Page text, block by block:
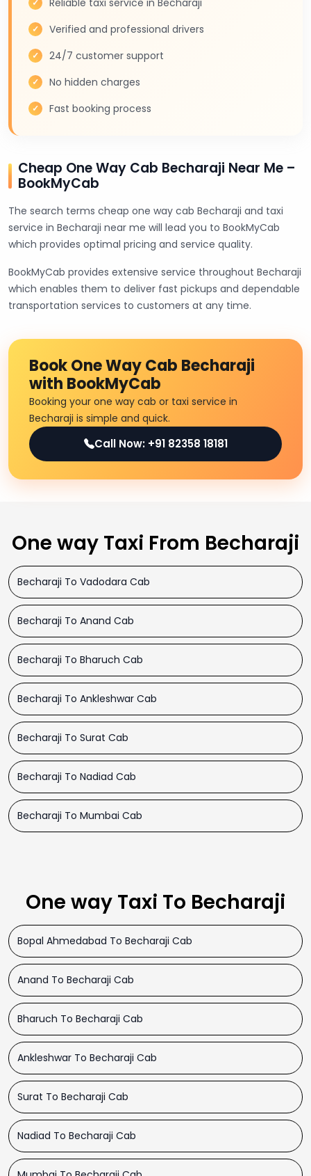
Reliable taxi service in Becharaji
Verified and professional drivers
24/7 customer support
No hidden charges
Fast booking process
Cheap One Way Cab Becharaji Near Me –
BookMyCab
The search terms cheap one way cab Becharaji and taxi
service in Becharaji near me will lead you to BookMyCab
which provides optimal pricing and service quality.
BookMyCab provides extensive service throughout Becharaji
which enables them to deliver fast pickups and dependable
transportation services to customers at any time.
Book One Way Cab Becharaji
with BookMyCab
Booking your one way cab or taxi service in
Becharaji is simple and quick.
Call Now: +91 82358 18181
One way Taxi From Becharaji
Becharaji To Vadodara Cab
Becharaji To Anand Cab
Becharaji To Bharuch Cab
Becharaji To Ankleshwar Cab
Becharaji To Surat Cab
Becharaji To Nadiad Cab
Becharaji To Mumbai Cab
One way Taxi To Becharaji
Bopal Ahmedabad To Becharaji Cab
Anand To Becharaji Cab
Bharuch To Becharaji Cab
Ankleshwar To Becharaji Cab
Surat To Becharaji Cab
Nadiad To Becharaji Cab